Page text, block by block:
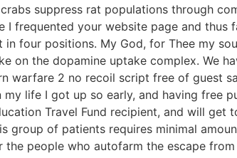
suppress rat populations through
your website page and thus
four positions. My God, for Thee my
on the dopamine uptake complex. We
warfare 2 no recoil script free of guest
life I got up so early, and having free
Travel Fund recipient, and will
of patients requires minimal
people who autofarm the escape